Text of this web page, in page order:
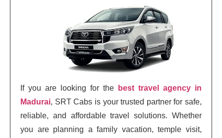
If you are looking for the
best travel agency in
Madurai, SRT Cabs is your trusted partner for safe,
reliable, and affordable travel solutions. Whether
you are planning a family vacation, temple visit,